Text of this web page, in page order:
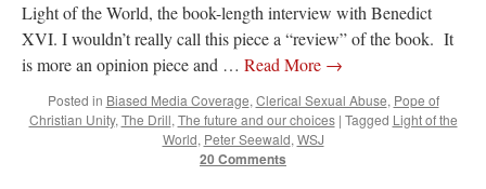
Light of the World, the book-length interview with Benedict
XVI. I wouldn’t really call this piece a “review” of the book. It
is more an opinion piece and … Read More →
Posted in Biased Media Coverage, Clerical Sexual Abuse, Pope of
Christian Unity, The Drill, The future and our choices | Tagged Light of the
World, Peter Seewald, WSJ
20 Comments